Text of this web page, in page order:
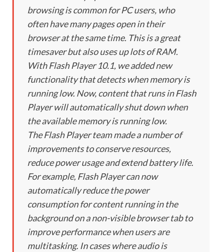
browsing is common for PC users, who
often have many pages open in their
browser at the same time. This is a great
timesaver but also uses up lots of RAM.
With Flash Player 10.1, we added new
functionality that detects when memory is
running low. Now, content that runs in Flash
Player will automatically shut down when
the available memory is running low.
The Flash Player team made a number of
improvements to conserve resources,
reduce power usage and extend battery life.
For example, Flash Player can now
automatically reduce the power
consumption for content running in the
background on a non-visible browser tab to
improve performance when users are
multitasking. In cases where audio is